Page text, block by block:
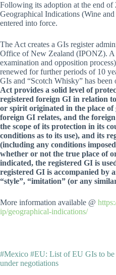
Following its adoption at the end of
Geographical Indications (Wine
entered into force.
The Act creates a GIs register
Office of New Zealand (IPONZ).
examination and opposition
renewed for further periods of 10
GIs and “Scotch Whisky” has
Act provides a solid level of
registered foreign GI in relation
or spirit originated in the place
foreign GI relates, and the
the scope of its protection in its
conditions as to its use), and its
(including any conditions
whether or not the true place of
indicated, the registered GI is
registered GI is accompanied by
“style”, “imitation” (or any
More information available @
ip/geographical-indications/
#Mexico #EU: List of EU GIs to be
under negotiations